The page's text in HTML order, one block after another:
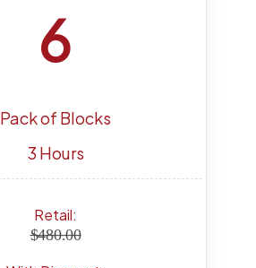
6
Pack of Blocks
3 Hours
Retail:
$480.00